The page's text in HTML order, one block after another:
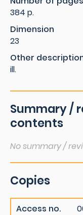
384 p.
Dimension
23
Other
ill.
Summary /
contents
No summary /
Copies
Access no.